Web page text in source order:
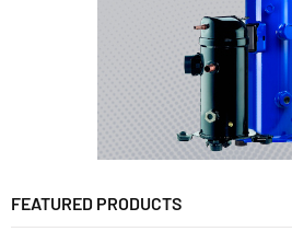
FEATURED PRODUCTS